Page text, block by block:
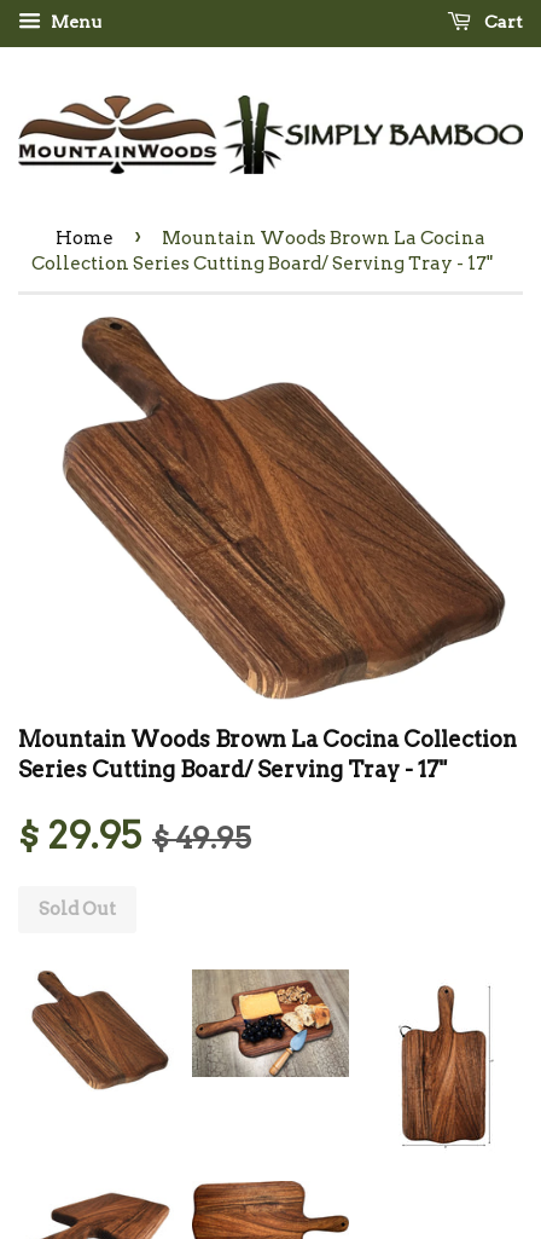
Menu Cart
Home ›
Mountain Woods Brown La Cocina
Collection Series Cutting Board/ Serving Tray - 17"
Mountain Woods Brown La Cocina Collection
Series Cutting Board/ Serving Tray - 17"
$ 29.95 $ 49.95
Sold Out